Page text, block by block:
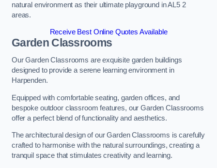
natural environment as their ultimate playground in AL5 2
areas.
Receive Best Online Quotes Available
Garden Classrooms
Our Garden Classrooms are exquisite garden buildings
designed to provide a serene learning environment in
Harpenden.
Equipped with comfortable seating, garden offices, and
bespoke outdoor classroom features, our Garden Classrooms
offer a perfect blend of functionality and aesthetics.
The architectural design of our Garden Classrooms is carefully
crafted to harmonise with the natural surroundings, creating a
tranquil space that stimulates creativity and learning.